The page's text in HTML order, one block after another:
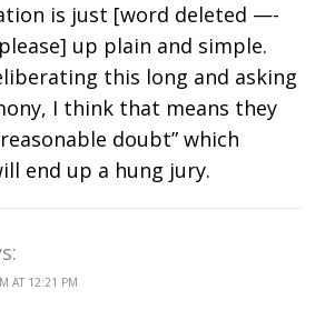
is just [word deleted —-
up plain and simple.
this long and asking
I think that means they
doubt” which
end up a hung jury.
AT 12:21 PM